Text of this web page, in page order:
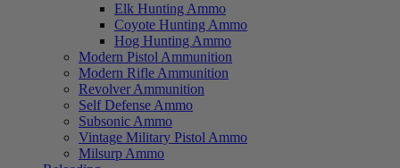
Elk Hunting Ammo
Coyote Hunting Ammo
Hog Hunting Ammo
Modern Pistol Ammunition
Modern Rifle Ammunition
Revolver Ammunition
Self Defense Ammo
Subsonic Ammo
Vintage Military Pistol Ammo
Milsurp Ammo